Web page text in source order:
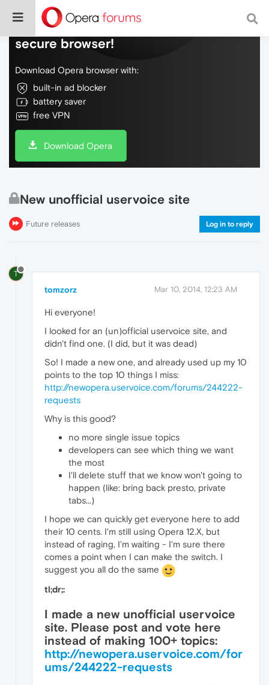
Do more on the web, with a fast and
secure browser!
Download Opera browser with:
built-in ad blocker
battery saver
free VPN
Download Opera
New unofficial uservoice site
Future releases Log in to reply
T
tomzorz Mar 10, 2014, 12:23 AM
Hi everyone!
I looked for an (un)official uservoice site, and
didn't find one. (I did, but it was dead)
So! I made a new one, and already used up my 10
points to the top 10 things I miss:
http://newopera.uservoice.com/forums/244222-
requests
Why is this good?
no more single issue topics
developers can see which thing we want
the most
I'll delete stuff that we know won't going to
happen (like: bring back presto, private
tabs...)
I hope we can quickly get everyone here to add
their 10 cents. I'm still using Opera 12.X, but
instead of raging, I'm waiting - I'm sure there
comes a point when I can make the switch. I
suggest you all do the same
tl;dr;:
I made a new unofficial uservoice
site. Please post and vote here
instead of making 100+ topics:
http://newopera.uservoice.com/for
ums/244222-requests